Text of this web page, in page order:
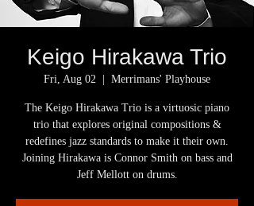
Keigo Hirakawa Trio
Fri, Aug 02 Merrimans' Playhouse
The Keigo Hirakawa Trio is a virtuosic piano
trio that explores original compositions &
redefines jazz standards to make it their own.
Joining Hirakawa is Connor Smith on bass and
Jeff Mellott on drums.